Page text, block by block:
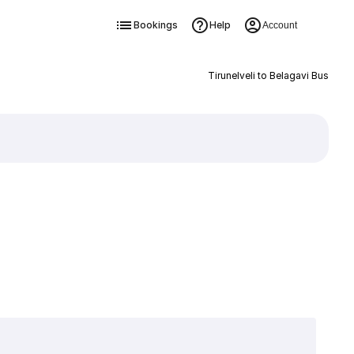
Bookings Help Account
Tirunelveli to Belagavi Bus